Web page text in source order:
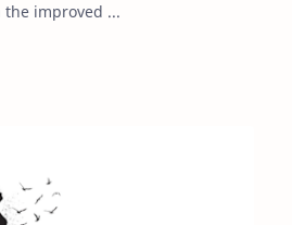
improved ...